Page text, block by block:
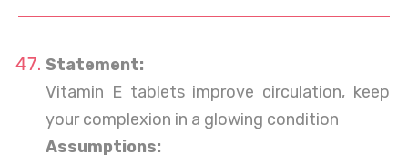
Statement:
Vitamin E tablets improve circulation, keep
your complexion in a glowing condition
Assumptions: